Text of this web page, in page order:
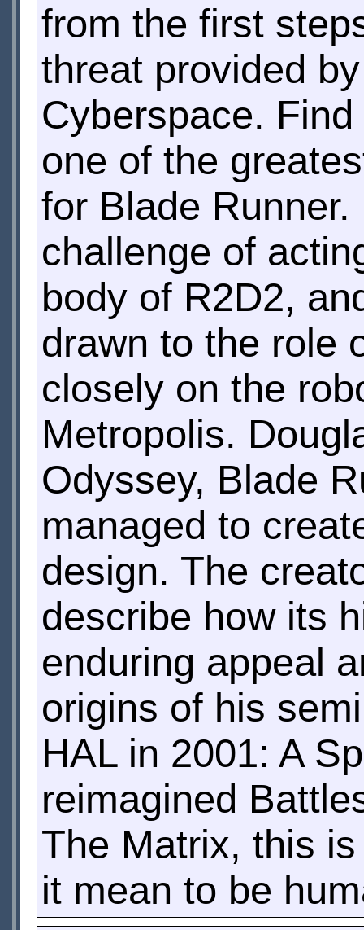
from the first
threat provided
Cyberspace.
one of the
for Blade
challenge of
body of R2D2,
drawn to the role
closely on the
Metropolis.
Odyssey, Blade
managed to
design. The
describe how its
enduring appeal
origins of his
HAL in 2001: A
reimagined
The Matrix, this
it mean to be